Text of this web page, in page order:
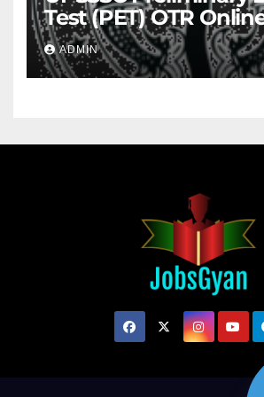
Test (PET) OTR
2026
ADMIN